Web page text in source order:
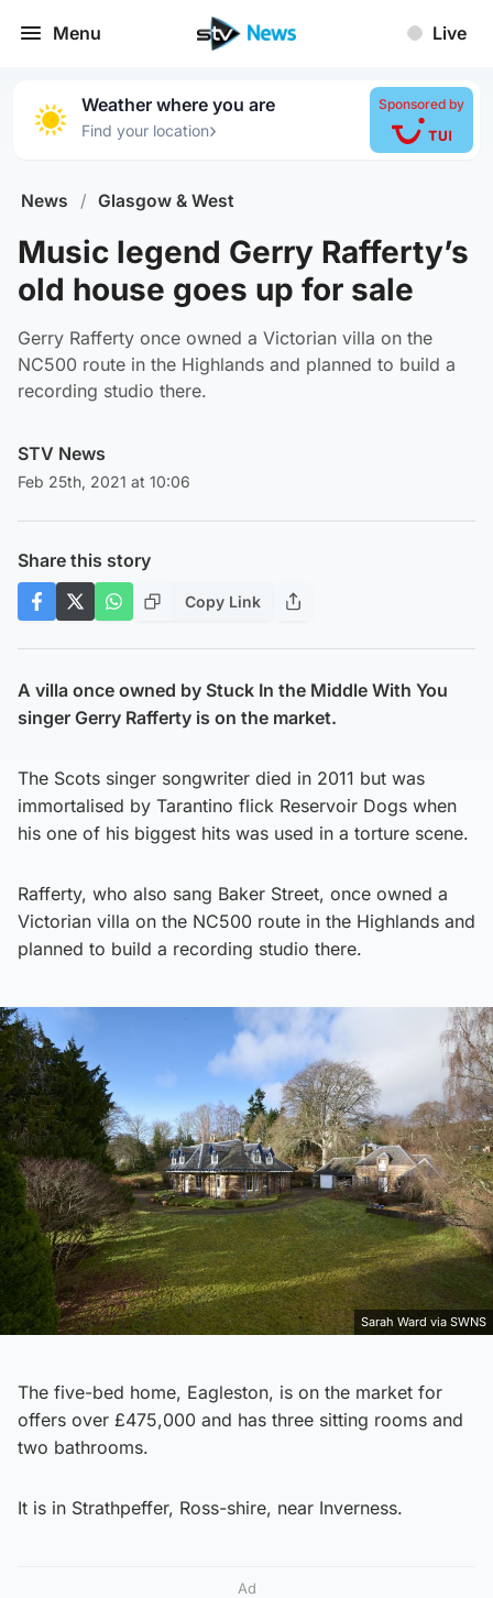
Menu Live
Weather where you are
Find your location›
Sponsored by
News / Glasgow & West
Music legend Gerry Rafferty’s
old house goes up for sale
Gerry Rafferty once owned a Victorian villa on the
NC500 route in the Highlands and planned to build a
recording studio there.
STV News
Feb 25th, 2021 at 10:06
Share this story
Copy Link
A villa once owned by Stuck In the Middle With You
singer Gerry Rafferty is on the market.
The Scots singer songwriter died in 2011 but was
immortalised by Tarantino flick Reservoir Dogs when
his one of his biggest hits was used in a torture scene.
Rafferty, who also sang Baker Street, once owned a
Victorian villa on the NC500 route in the Highlands and
planned to build a recording studio there.
Sarah Ward via SWNS
The five-bed home, Eagleston, is on the market for
offers over £475,000 and has three sitting rooms and
two bathrooms.
It is in Strathpeffer, Ross-shire, near Inverness.
Ad